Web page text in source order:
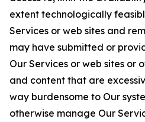
extent technologically
Services or web sites and
may have submitted or
Our Services or web sites or
and content that are
way burdensome to Our
otherwise manage Our